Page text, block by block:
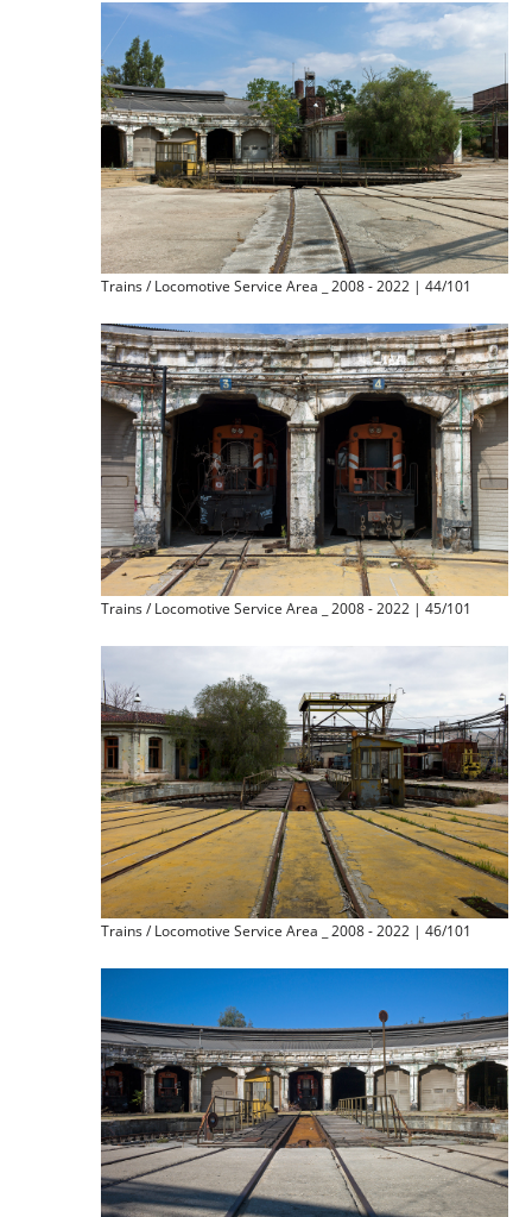
Trains / Locomotive Service Area _ 2008 - 2022 | 44/101
Trains / Locomotive Service Area _ 2008 - 2022 | 45/101
Trains / Locomotive Service Area _ 2008 - 2022 | 46/101